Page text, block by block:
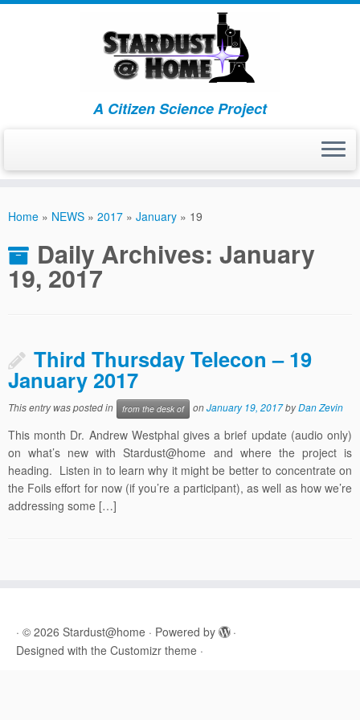
A Citizen Science Project
Home » NEWS » 2017 » January » 19
Daily Archives: January
19, 2017
Third Thursday Telecon – 19
January 2017
This entry was posted in from the desk of onJanuary 19, 2017byDan Zevin
This month Dr. Andrew Westphal gives a brief update (audio only)
on what’s new with Stardust@home and where the project is
heading. Listen in to learn why it might be better to concentrate on
the Foils effort for now (if you’re a participant), as well as how we’re
addressing some […]
· © 2026 Stardust@home · Powered by
·
Designed with the Customizr theme ·